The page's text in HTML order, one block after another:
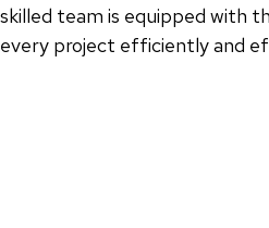
skilled team is equipped with
every project efficiently and